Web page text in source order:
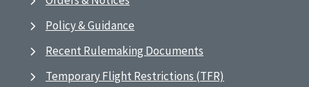
Policy & Guidance
Recent Rulemaking Documents
Temporary Flight Restrictions (TFR)